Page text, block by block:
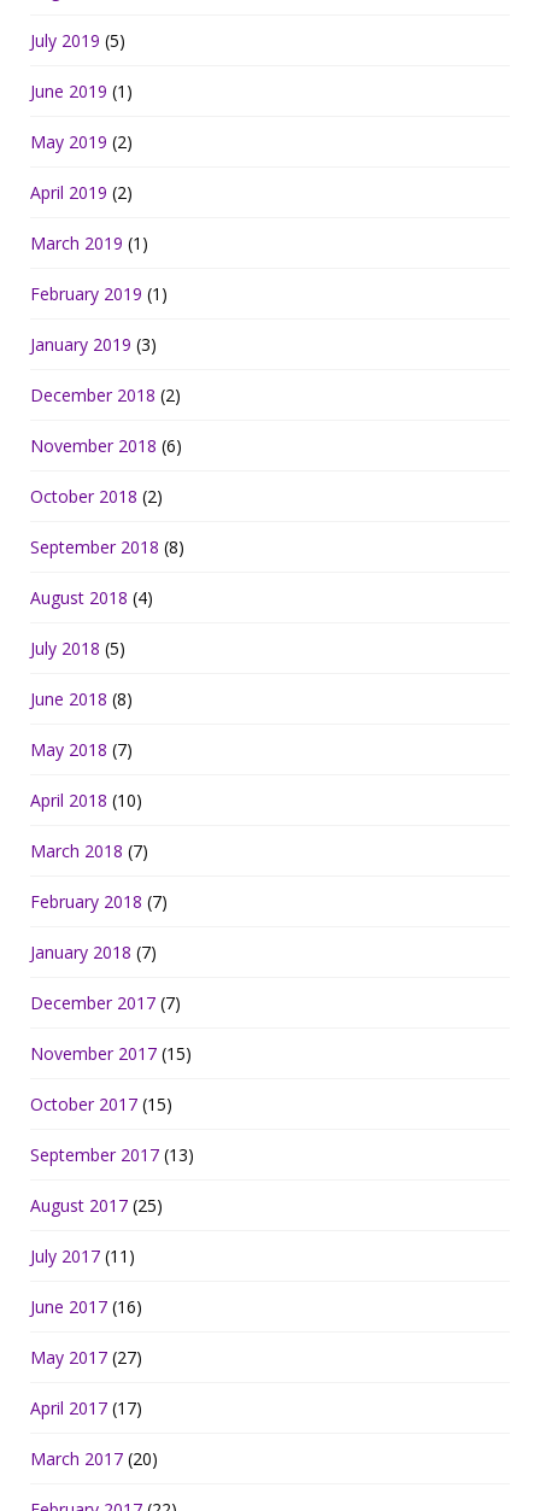
July 2019 (5)
June 2019 (1)
May 2019 (2)
April 2019 (2)
March 2019 (1)
February 2019 (1)
January 2019 (3)
December 2018 (2)
November 2018 (6)
October 2018 (2)
September 2018 (8)
August 2018 (4)
July 2018 (5)
June 2018 (8)
May 2018 (7)
April 2018 (10)
March 2018 (7)
February 2018 (7)
January 2018 (7)
December 2017 (7)
November 2017 (15)
October 2017 (15)
September 2017 (13)
August 2017 (25)
July 2017 (11)
June 2017 (16)
May 2017 (27)
April 2017 (17)
March 2017 (20)